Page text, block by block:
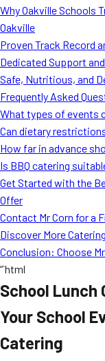
FAQ
Why Oakville Schools
Oakville
Proven Track Record
Dedicated Support
Safe, Nutritious, and
Frequently Asked
What types of events
Can dietary
How far in advance
Is BBQ catering
Get Started with the
Offer
Contact Mr Corn for a
Discover More
Conclusion: Choose
“`html
School Lunch
Your School
Catering